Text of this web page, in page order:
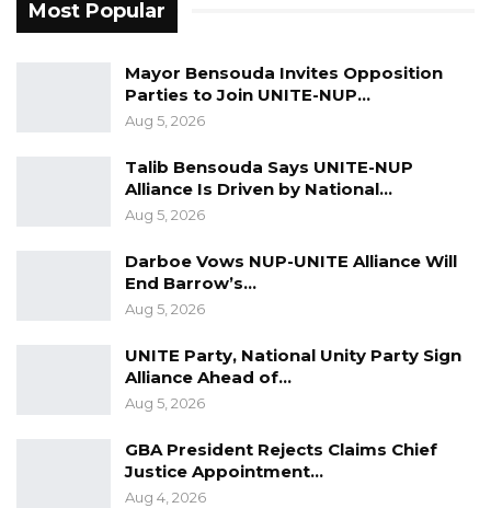
Most Popular
Mayor Bensouda Invites Opposition
Parties to Join UNITE-NUP…
Aug 5, 2026
Talib Bensouda Says UNITE-NUP
Alliance Is Driven by National…
Aug 5, 2026
Darboe Vows NUP-UNITE Alliance Will
End Barrow’s…
Aug 5, 2026
UNITE Party, National Unity Party Sign
Alliance Ahead of…
Aug 5, 2026
GBA President Rejects Claims Chief
Justice Appointment…
Aug 4, 2026